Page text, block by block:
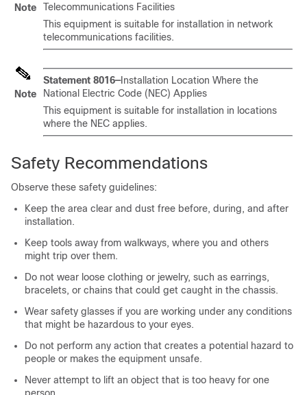
Note
Telecommunications Facilities
This equipment is suitable for installation in network
telecommunications facilities.
Note
Statement 8016—Installation Location Where the
National Electric Code (NEC) Applies
This equipment is suitable for installation in locations
where the NEC applies.
Safety Recommendations
Observe these safety guidelines:
Keep the area clear and dust free before, during, and after
installation.
Keep tools away from walkways, where you and others
might trip over them.
Do not wear loose clothing or jewelry, such as earrings,
bracelets, or chains that could get caught in the chassis.
Wear safety glasses if you are working under any conditions
that might be hazardous to your eyes.
Do not perform any action that creates a potential hazard to
people or makes the equipment unsafe.
Never attempt to lift an object that is too heavy for one